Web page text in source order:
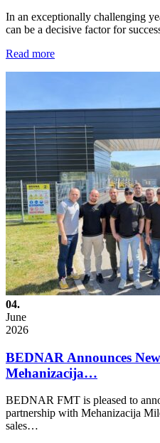
In an exceptionally challenging
can be a decisive factor for
Read more
04.
June
2026
BEDNAR Announces
Mehanizacija…
BEDNAR FMT is pleased to
partnership with Mehanizacija
sales…